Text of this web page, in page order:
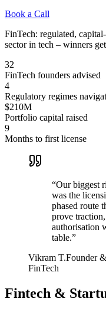
Book a Call
FinTech: regulated,
sector in tech – winners
32
FinTech founders advised
4
Regulatory regimes
$210M
Portfolio capital raised
9
Months to first license
“Our biggest
was the
phased route
prove
authorisation
table.”
Vikram T.Founder
FinTech
Fintech &